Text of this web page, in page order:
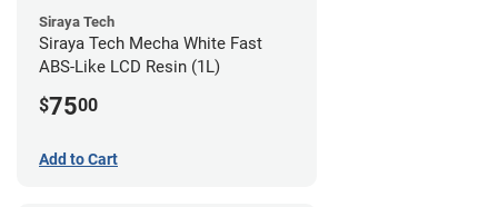
Siraya Tech
Siraya Tech Mecha White Fast
ABS-Like LCD Resin (1L)
$7500
Add to Cart